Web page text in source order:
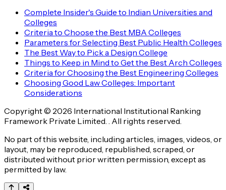
Complete Insider's Guide to Indian Universities and
Colleges
Criteria to Choose the Best MBA Colleges
Parameters for Selecting Best Public Health Colleges
The Best Way to Pick a Design College
Things to Keep in Mind to Get the Best Arch Colleges
Criteria for Choosing the Best Engineering Colleges
Choosing Good Law Colleges: Important
Considerations
Copyright © 2026 International Institutional Ranking
Framework Private Limited. . All rights reserved.
No part of this website, including articles, images, videos, or
layout, may be reproduced, republished, scraped, or
distributed without prior written permission, except as
permitted by law.